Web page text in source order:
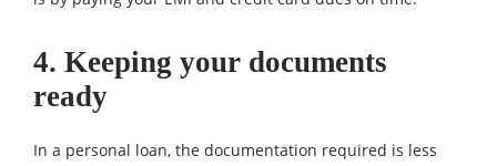
4. Keeping your documents
ready
In a personal loan, the documentation required is less